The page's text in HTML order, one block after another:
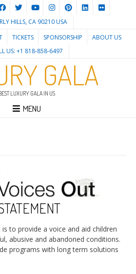
HILLS, CA 90210 USA
TICKETS SPONSORSHIP
ABOUT US
US: +1 818-858-6497
GALA
LUXURY GALA IN US
MENU
to provide a voice and aid children
abusive and abandoned conditions.
programs with long term solutions